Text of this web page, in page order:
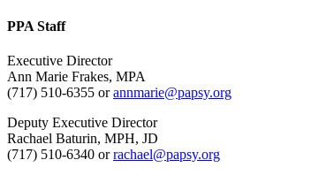
PPA Staff
Executive Director
Ann Marie Frakes, MPA
(717) 510-6355 orannmarie@papsy.org
Deputy Executive Director
Rachael Baturin, MPH, JD
(717) 510-6340 orrachael@papsy.org